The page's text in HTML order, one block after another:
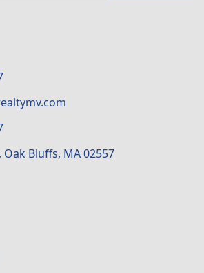
Oak Bluffs, MA 02557